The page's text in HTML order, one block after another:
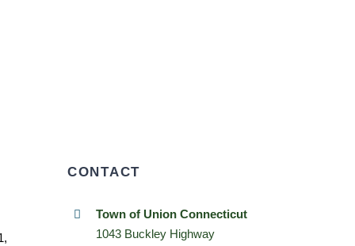
CONTACT
Town of Union Connecticut
1043 Buckley Highway